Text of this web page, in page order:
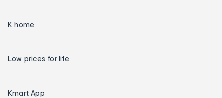
K home
Low prices for life
Kmart App